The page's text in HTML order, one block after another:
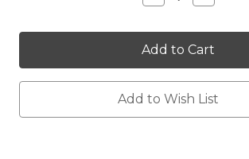
Quantity:Quantity:
Add to Wish List